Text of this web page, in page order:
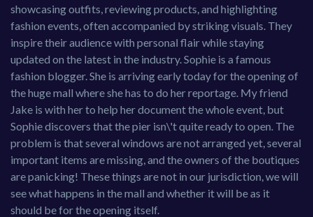
showcasing outfits, reviewing products, and highlighting
fashion events, often accompanied by striking visuals. They
inspire their audience with personal flair while staying
updated on the latest in the industry. Sophie is a famous
fashion blogger. She is arriving early today for the opening of
the huge mall where she has to do her reportage. My friend
Jake is with her to help her document the whole event, but
Sophie discovers that the pier isn\'t quite ready to open. The
problem is that several windows are not arranged yet, several
important items are missing, and the owners of the boutiques
are panicking! These things are not in our jurisdiction, we will
see what happens in the mall and whether it will be as it
should be for the opening itself.